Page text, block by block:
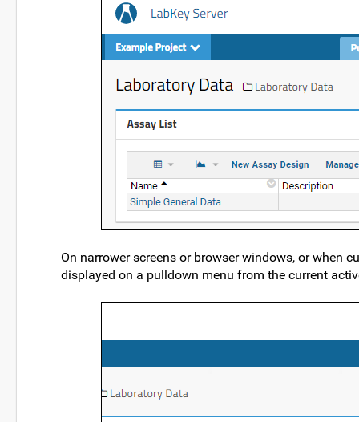
On narrower screens or browser windows, or when
displayed on a pulldown menu from the current